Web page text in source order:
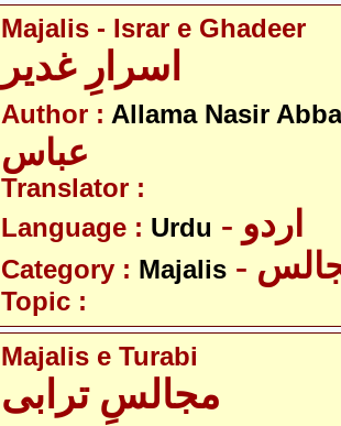
Majalis - Israr e Ghadeer
اسرارِ غدیر
Author : Allama Nasir
عباس
Translator :
Language : Urdu - اردو
Category : Majalis
Topic :
Majalis e Turabi
مجالسِ ترابی